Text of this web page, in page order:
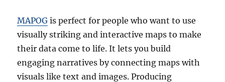
MAPOG is perfect for people who want to use
visually striking and interactive maps to make
their data come to life. It lets you build
engaging narratives by connecting maps with
visuals like text and images. Producing